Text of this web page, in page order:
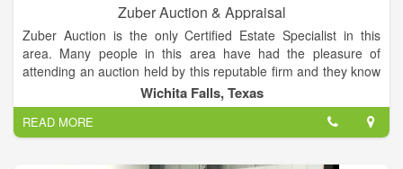
Zuber Auction & Appraisal
Zuber Auction is the only Certified Estate Specialist in this
area. Many people in this area have had the pleasure of
attending an auction held by this reputable firm and they know
that both the buyer and seller will be well represented. Zuber
Auction provides a free consultation to advise you on the best
way to liquidate your property, turning unneeded assets into
cash, quickly and professionally.
Wichita Falls, Texas
READ MORE